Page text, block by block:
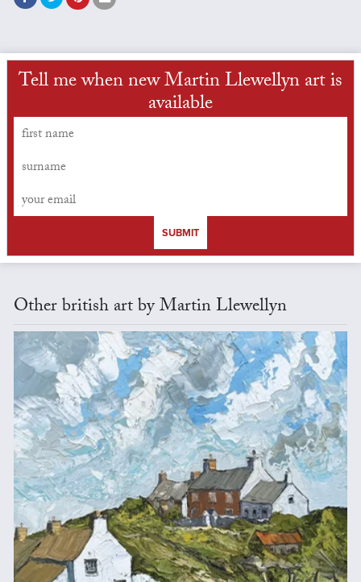
Tell me when new Martin Llewellyn art is
available
SUBMIT
Other british art by Martin Llewellyn